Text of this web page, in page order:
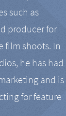
such as
producer for
film shoots. In
he has had
and is
for feature